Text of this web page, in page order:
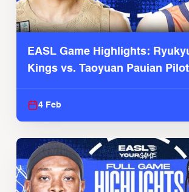
EASL Game Highlights:
Kings vs. Taoyuan Pauian
4 Feb